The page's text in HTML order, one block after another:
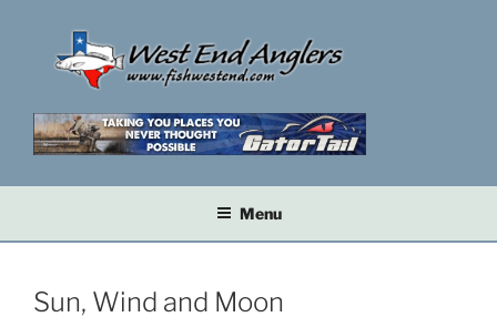
content
Menu
Sun, Wind and Moon